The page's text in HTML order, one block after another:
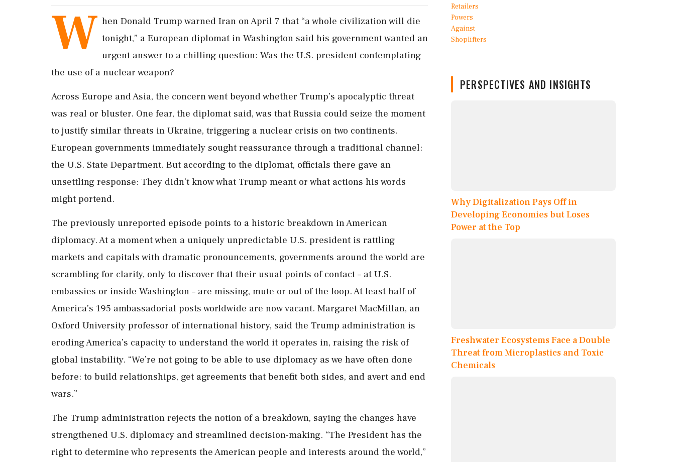
W hen Donald Trump warned Iran on April 7 that “a whole civilization will die
tonight,” a European diplomat in Washington said his government wanted an
urgent answer to a chilling question: Was the U.S. president contemplating
the use of a nuclear weapon?
Across Europe and Asia, the concern went beyond whether Trump’s apocalyptic threat
was real or bluster. One fear, the diplomat said, was that Russia could seize the moment
to ​justify similar threats in Ukraine, triggering a nuclear crisis on two continents.
European governments immediately sought reassurance through a traditional channel:
the U.S. State Department. But according to the diplomat, officials there gave an
unsettling response: They didn’t know what Trump meant or what actions his words
might portend.
The previously unreported episode points to a historic breakdown in American
diplomacy. At a moment when a uniquely unpredictable U.S. president is rattling
markets and capitals with dramatic pronouncements, governments around the world are
scrambling for ​clarity, only to discover that their usual points of contact – at U.S.
embassies or inside Washington – are missing, mute or out of the loop. At least half of
America’s 195 ambassadorial posts worldwide are now vacant. Margaret MacMillan, an
Oxford University professor of international history, said the Trump administration is
eroding America’s capacity to ‌understand the world it operates in, raising the risk ​of
global instability. “We’re not going to be able to use diplomacy as we have often done
before: to build relationships, get agreements that benefit both sides, and avert and end
wars.”
The Trump administration rejects the notion of a breakdown, saying the changes have
strengthened U.S. diplomacy and streamlined decision-making. “The President has the
right to determine who represents the American people and interests around the world,”
PERSPECTIVES AND INSIGHTS
Why Digitalization Pays Off in
Developing Economies but Loses
Power at the Top
Freshwater Ecosystems Face a Double
Threat from Microplastics and Toxic
Chemicals